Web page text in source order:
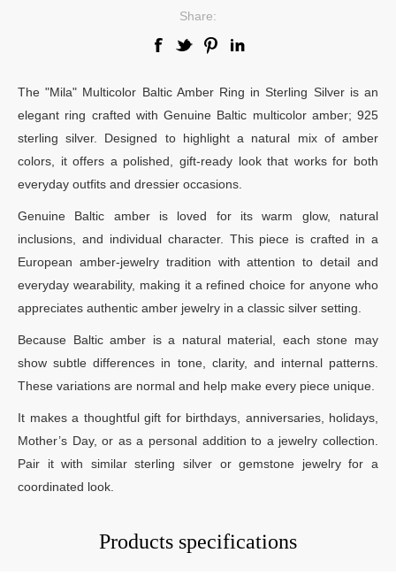
Share:
The "Mila" Multicolor Baltic Amber Ring in Sterling Silver is an
elegant ring crafted with Genuine Baltic multicolor amber; 925
sterling silver. Designed to highlight a natural mix of amber
colors, it offers a polished, gift-ready look that works for both
everyday outfits and dressier occasions.
Genuine Baltic amber is loved for its warm glow, natural
inclusions, and individual character. This piece is crafted in a
European amber-jewelry tradition with attention to detail and
everyday wearability, making it a refined choice for anyone who
appreciates authentic amber jewelry in a classic silver setting.
Because Baltic amber is a natural material, each stone may
show subtle differences in tone, clarity, and internal patterns.
These variations are normal and help make every piece unique.
It makes a thoughtful gift for birthdays, anniversaries, holidays,
Mother’s Day, or as a personal addition to a jewelry collection.
Pair it with similar sterling silver or gemstone jewelry for a
coordinated look.
Products specifications